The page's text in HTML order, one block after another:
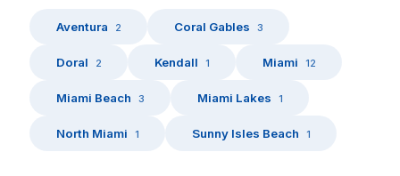
Aventura 2 Coral Gables 3
Doral 2 Kendall 1 Miami 12
Miami Beach 3 Miami Lakes 1
North Miami 1 Sunny Isles Beach 1